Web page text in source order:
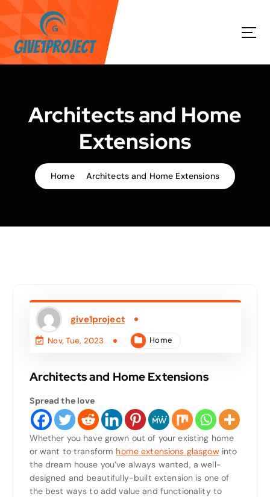
k
p
t
Architects and Home
Extensions
Home Architects and Home Extensions
give1project
Nov, Tue, 2023 Home
Architects and Home Extensions
Spread the love
Whether you have grown out of your existing home
or want to transform home extensions glasgowinto
the dream house you’ve always wanted, a well-
designed and beautifully-built extension is one of
the best ways to add value and functionality to